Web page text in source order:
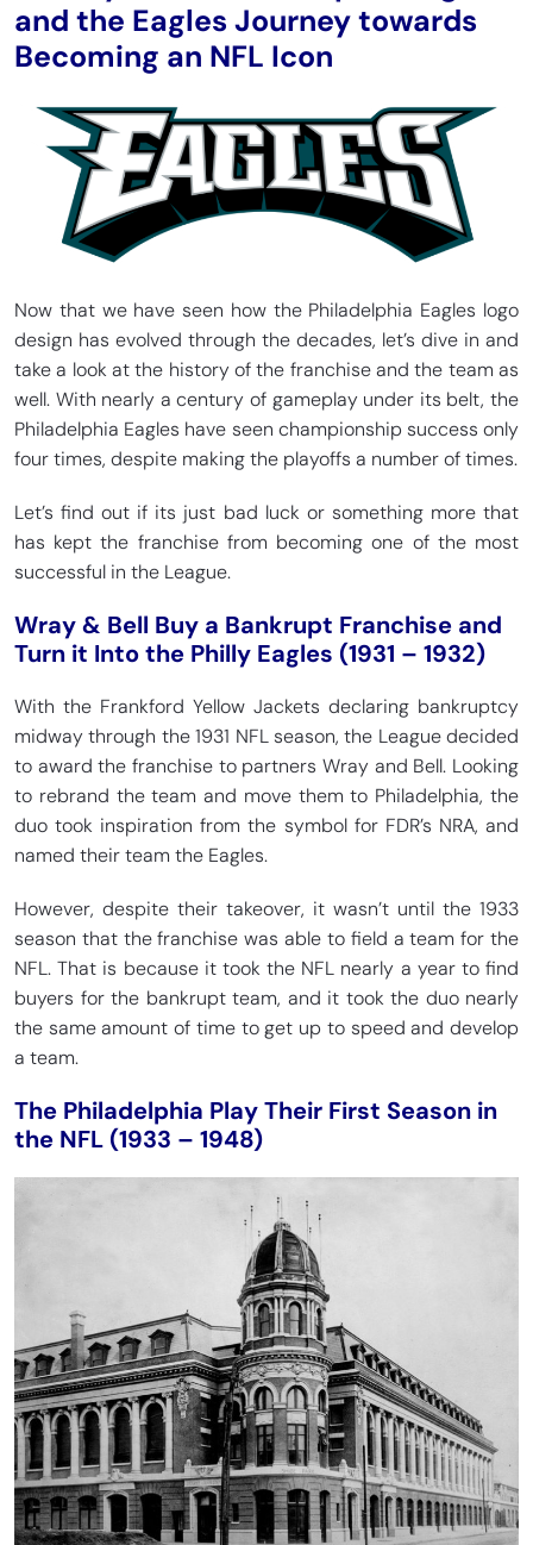
and the Eagles Journey towards
Becoming an NFL Icon
Now that we have seen how the Philadelphia Eagles logo
design has evolved through the decades, let’s dive in and
take a look at the history of the franchise and the team as
well. With nearly a century of gameplay under its belt, the
Philadelphia Eagles have seen championship success only
four times, despite making the playoffs a number of times.
Let’s find out if its just bad luck or something more that
has kept the franchise from becoming one of the most
successful in the League.
Wray & Bell Buy a Bankrupt Franchise and
Turn it Into the Philly Eagles (1931 – 1932)
With the Frankford Yellow Jackets declaring bankruptcy
midway through the 1931 NFL season, the League decided
to award the franchise to partners Wray and Bell. Looking
to rebrand the team and move them to Philadelphia, the
duo took inspiration from the symbol for FDR’s NRA, and
named their team the Eagles.
However, despite their takeover, it wasn’t until the 1933
season that the franchise was able to field a team for the
NFL. That is because it took the NFL nearly a year to find
buyers for the bankrupt team, and it took the duo nearly
the same amount of time to get up to speed and develop
a team.
The Philadelphia Play Their First Season in
the NFL (1933 – 1948)